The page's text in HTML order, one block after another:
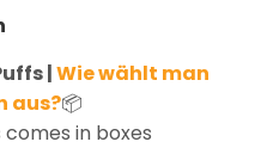
|Wie wählt man
aus?📦
comes in boxes